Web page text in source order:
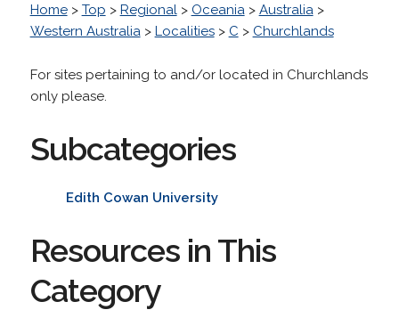
Home> Top > Regional> Oceania> Australia>
Western Australia> Localities> C > Churchlands
For sites pertaining to and/or located in Churchlands
only please.
Subcategories
Edith Cowan University
Resources in This
Category